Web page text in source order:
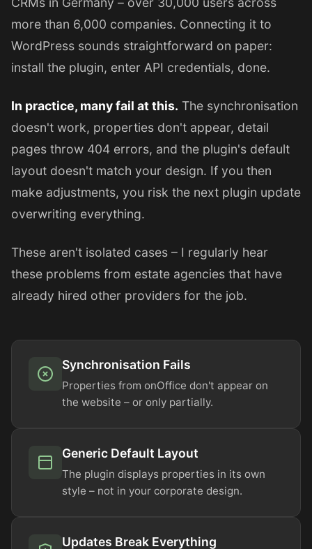
more than 6,000 companies. Connecting it to
WordPress sounds straightforward on paper:
install the plugin, enter API credentials, done.
In practice, many fail at this. The synchronisation
doesn't work, properties don't appear, detail
pages throw 404 errors, and the plugin's default
layout doesn't match your design. If you then
make adjustments, you risk the next plugin update
overwriting everything.
These aren't isolated cases – I regularly hear
these problems from estate agencies that have
already hired other providers for the job.
Synchronisation Fails
Properties from onOffice don't appear on
the website – or only partially.
Generic Default Layout
The plugin displays properties in its own
style – not in your corporate design.
Updates Break Everything